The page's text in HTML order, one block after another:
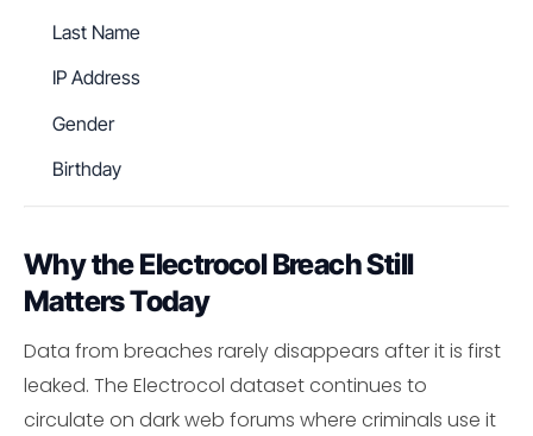
Last Name
IP Address
Gender
Birthday
Why the Electrocol Breach Still
Matters Today
Data from breaches rarely disappears after it is first
leaked. The Electrocol dataset continues to
circulate on dark web forums where criminals use it